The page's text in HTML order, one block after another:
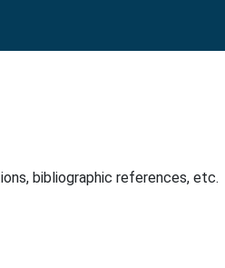
bibliographic references, etc.